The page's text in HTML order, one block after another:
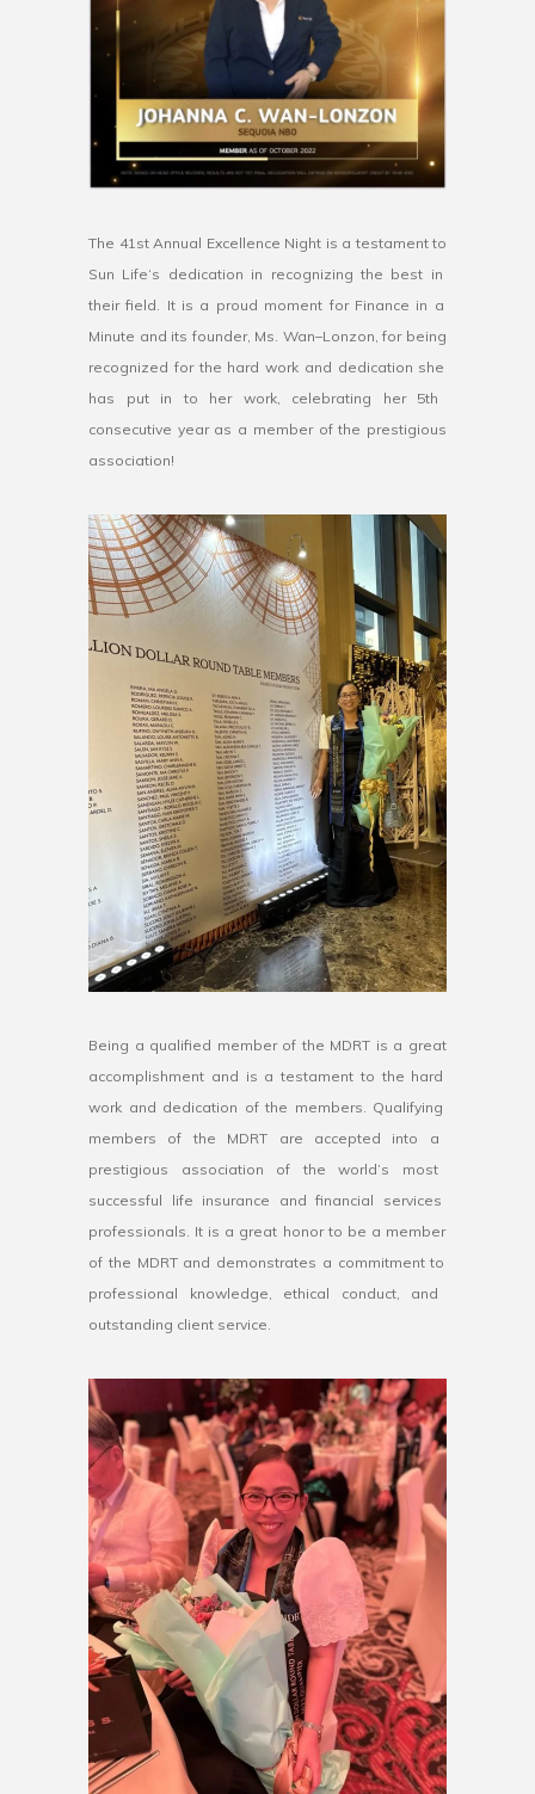
The 41 stAnnual Excellence Night is a testamentto
Sun Life‘s dedication in recognizing the best in
theirfield Itis a proud moment forFinance in a
Minute and its founder, Ms Wan–L onzon forbeing
recognized forthe hard work and dedication she
has putin to herwork, celebrating her 5th
consecutive year as a member of the prestigious
association!
Being a qualified memberof the MDRT is a great
accomplishment and is a testament to the hard
work and dedication ofthe members Qualifying
members of the MDRT are accepted into a
prestigious association of the world’s most
successful life insurance and financial services
professionals It is a great honorto be a member
of the MDRTand demonstrates a commitmentto
professional knowledge ethical conduct,
and
outstanding client service